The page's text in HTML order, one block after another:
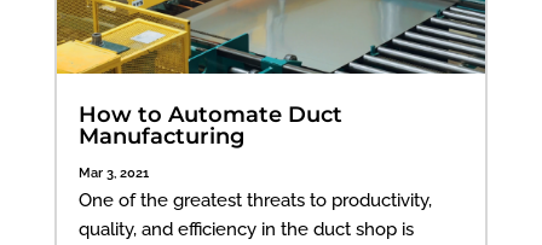
How to Automate Duct
Manufacturing
Mar 3, 2021
One of the greatest threats to productivity,
quality, and efficiency in the duct shop is